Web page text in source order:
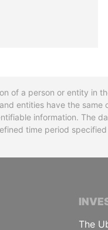
of a person or entity in
entities have the same
information. The
time period
OF
The